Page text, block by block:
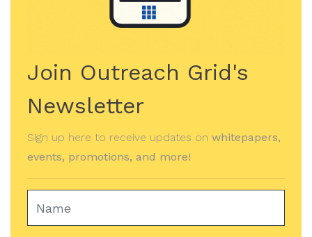
Join Outreach Grid's
Newsletter
Sign up here to receive updates on whitepapers,
events, promotions, and more!